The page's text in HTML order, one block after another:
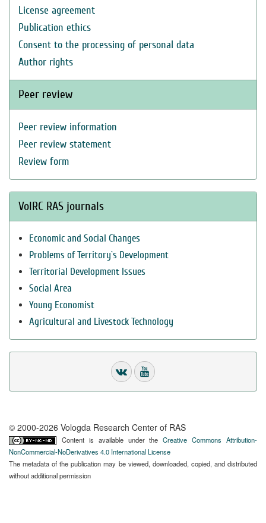
License agreement
Publication ethics
Consent to the processing of personal data
Author rights
Peer review
Peer review information
Peer review statement
Review form
VolRC RAS journals
Economic and Social Changes
Problems of Territory`s Development
Territorial Development Issues
Social Area
Young Economist
Agricultural and Livestock Technology
© 2000-2026 Vologda Research Center of RAS
Content is available under theCreative Commons Attribution-
NonCommercial-NoDerivatives 4.0 International License
The metadata of the publication may be viewed, downloaded, copied, and distributed
without additional permission